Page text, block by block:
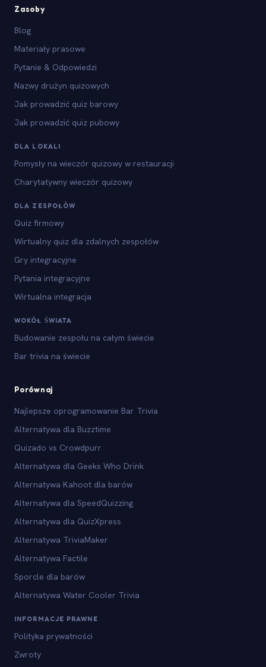
Zasoby
Blog
Materiały prasowe
Pytanie & Odpowiedzi
Nazwy drużyn quizowych
Jak prowadzić quiz barowy
Jak prowadzić quiz pubowy
DLA LOKALI
Pomysły na wieczór quizowy w restauracji
Charytatywny wieczór quizowy
DLA ZESPOŁÓW
Quiz firmowy
Wirtualny quiz dla zdalnych zespołów
Gry integracyjne
Pytania integracyjne
Wirtualna integracja
WOKÓŁ ŚWIATA
Budowanie zespołu na całym świecie
Bar trivia na świecie
Porównaj
Najlepsze oprogramowanie Bar Trivia
Alternatywa dla Buzztime
Quizado vs Crowdpurr
Alternatywa dla Geeks Who Drink
Alternatywa Kahoot dla barów
Alternatywa dla SpeedQuizzing
Alternatywa dla QuizXpress
Alternatywa TriviaMaker
Alternatywa Factile
Sporcle dla barów
Alternatywa Water Cooler Trivia
INFORMACJE PRAWNE
Polityka prywatności
Zwroty